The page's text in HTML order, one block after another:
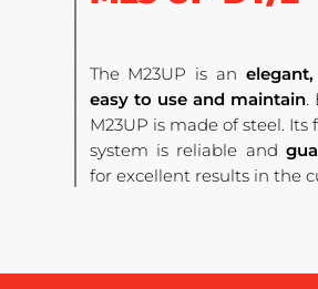
The M23UP is an
easy to use and maintain.
M23UP is made of steel.
system is reliable and
for excellent results in the